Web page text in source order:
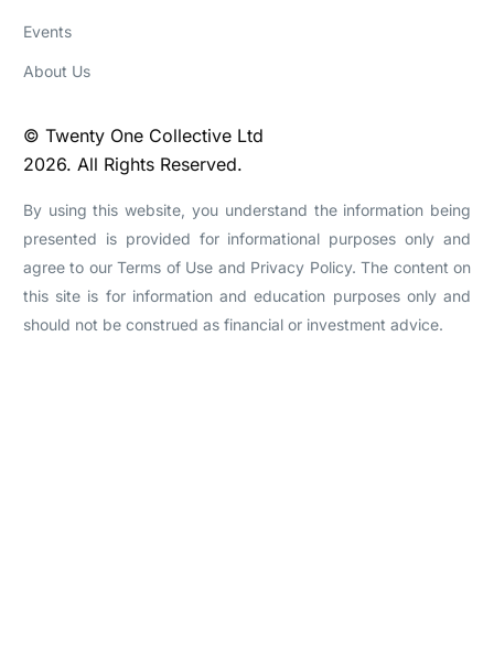
Events
About Us
© Twenty One Collective Ltd
2026. All Rights Reserved.
By using this website, you understand the information being
presented is provided for informational purposes only and
agree to our Terms of Use and Privacy Policy. The content on
this site is for information and education purposes only and
should not be construed as financial or investment advice.